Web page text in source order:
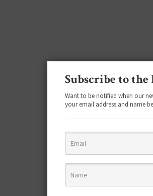
Subscribe to
Want to be notified when our
your email address and name